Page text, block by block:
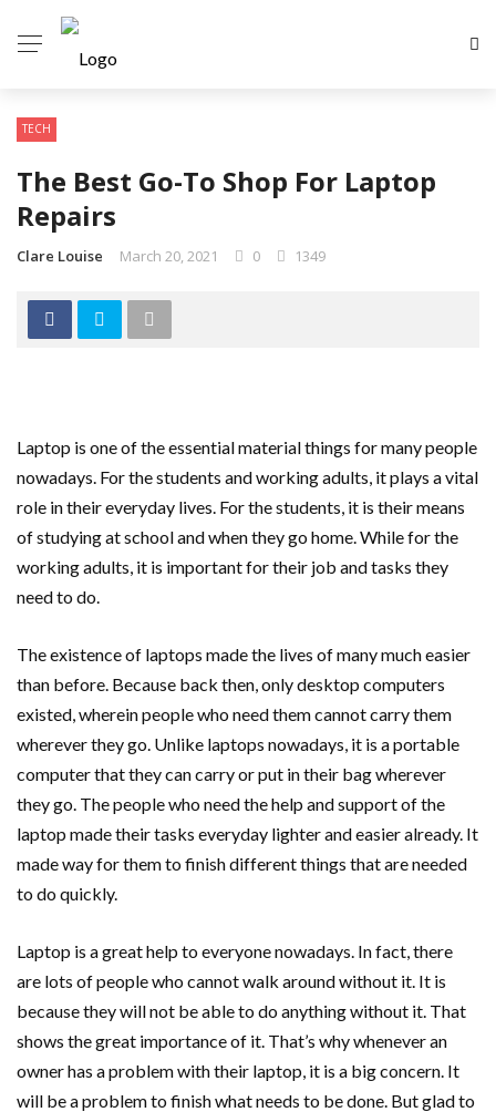
TECH
The Best Go-To Shop For Laptop
Repairs
Clare Louise March 20, 2021 0 1349
Laptop is one of the essential material things for many people
nowadays. For the students and working adults, it plays a vital
role in their everyday lives. For the students, it is their means
of studying at school and when they go home. While for the
working adults, it is important for their job and tasks they
need to do.
The existence of laptops made the lives of many much easier
than before. Because back then, only desktop computers
existed, wherein people who need them cannot carry them
wherever they go. Unlike laptops nowadays, it is a portable
computer that they can carry or put in their bag wherever
they go. The people who need the help and support of the
laptop made their tasks everyday lighter and easier already. It
made way for them to finish different things that are needed
to do quickly.
Laptop is a great help to everyone nowadays. In fact, there
are lots of people who cannot walk around without it. It is
because they will not be able to do anything without it. That
shows the great importance of it. That’s why whenever an
owner has a problem with their laptop, it is a big concern. It
will be a problem to finish what needs to be done. But glad to